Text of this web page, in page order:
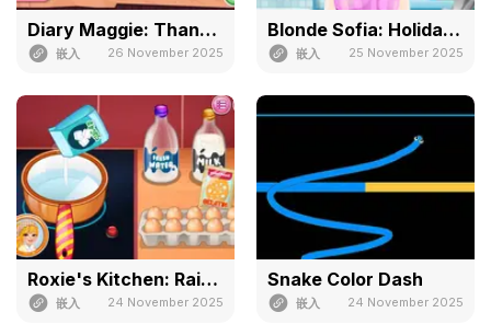
Diary Maggie: Thanksgiving
嵌入 26 November 2025
Blonde Sofia: Holiday Accident
嵌入 25 November 2025
Roxie's Kitchen: Rainbow Pudding
嵌入 24 November 2025
Snake Color Dash
嵌入 24 November 2025